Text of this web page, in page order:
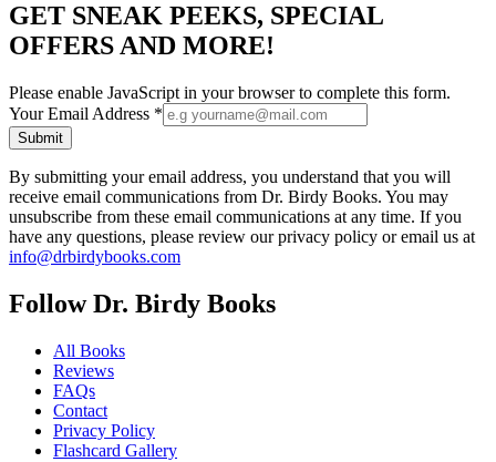
GET SNEAK PEEKS, SPECIAL
OFFERS AND MORE!
Please enable JavaScript in your browser to complete this form.
Your Email Address *
Submit
By submitting your email address, you understand that you will
receive email communications from Dr. Birdy Books. You may
unsubscribe from these email communications at any time. If you
have any questions, please review our privacy policy or email us at
info@drbirdybooks.com
Follow Dr. Birdy Books
All Books
Reviews
FAQs
Contact
Privacy Policy
Flashcard Gallery